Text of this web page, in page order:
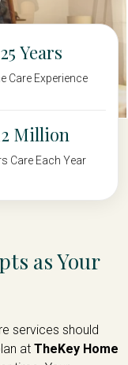
25
Care Experience
Care Each Year
as Your
services should
at TheKey Home